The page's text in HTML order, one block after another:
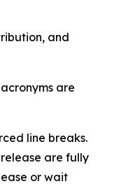
and
are
line breaks.
are fully
or wait